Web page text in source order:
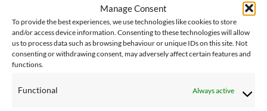
Manage Consent
To provide the best experiences, we use technologies like cookies to store
and/or access device information. Consenting to these technologies will allow
us to process data such as browsing behaviour or unique IDs on this site. Not
consenting or withdrawing consent, may adversely affect certain features and
functions.
Functional Always active
£230.00
Save Save